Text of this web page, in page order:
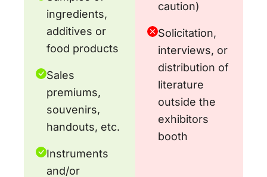
ingredients,
additives or
food products
Sales
premiums,
souvenirs,
handouts, etc.
Instruments
and/or
caution)
Solicitation,
interviews, or
distribution of
literature
outside the
exhibitors
booth